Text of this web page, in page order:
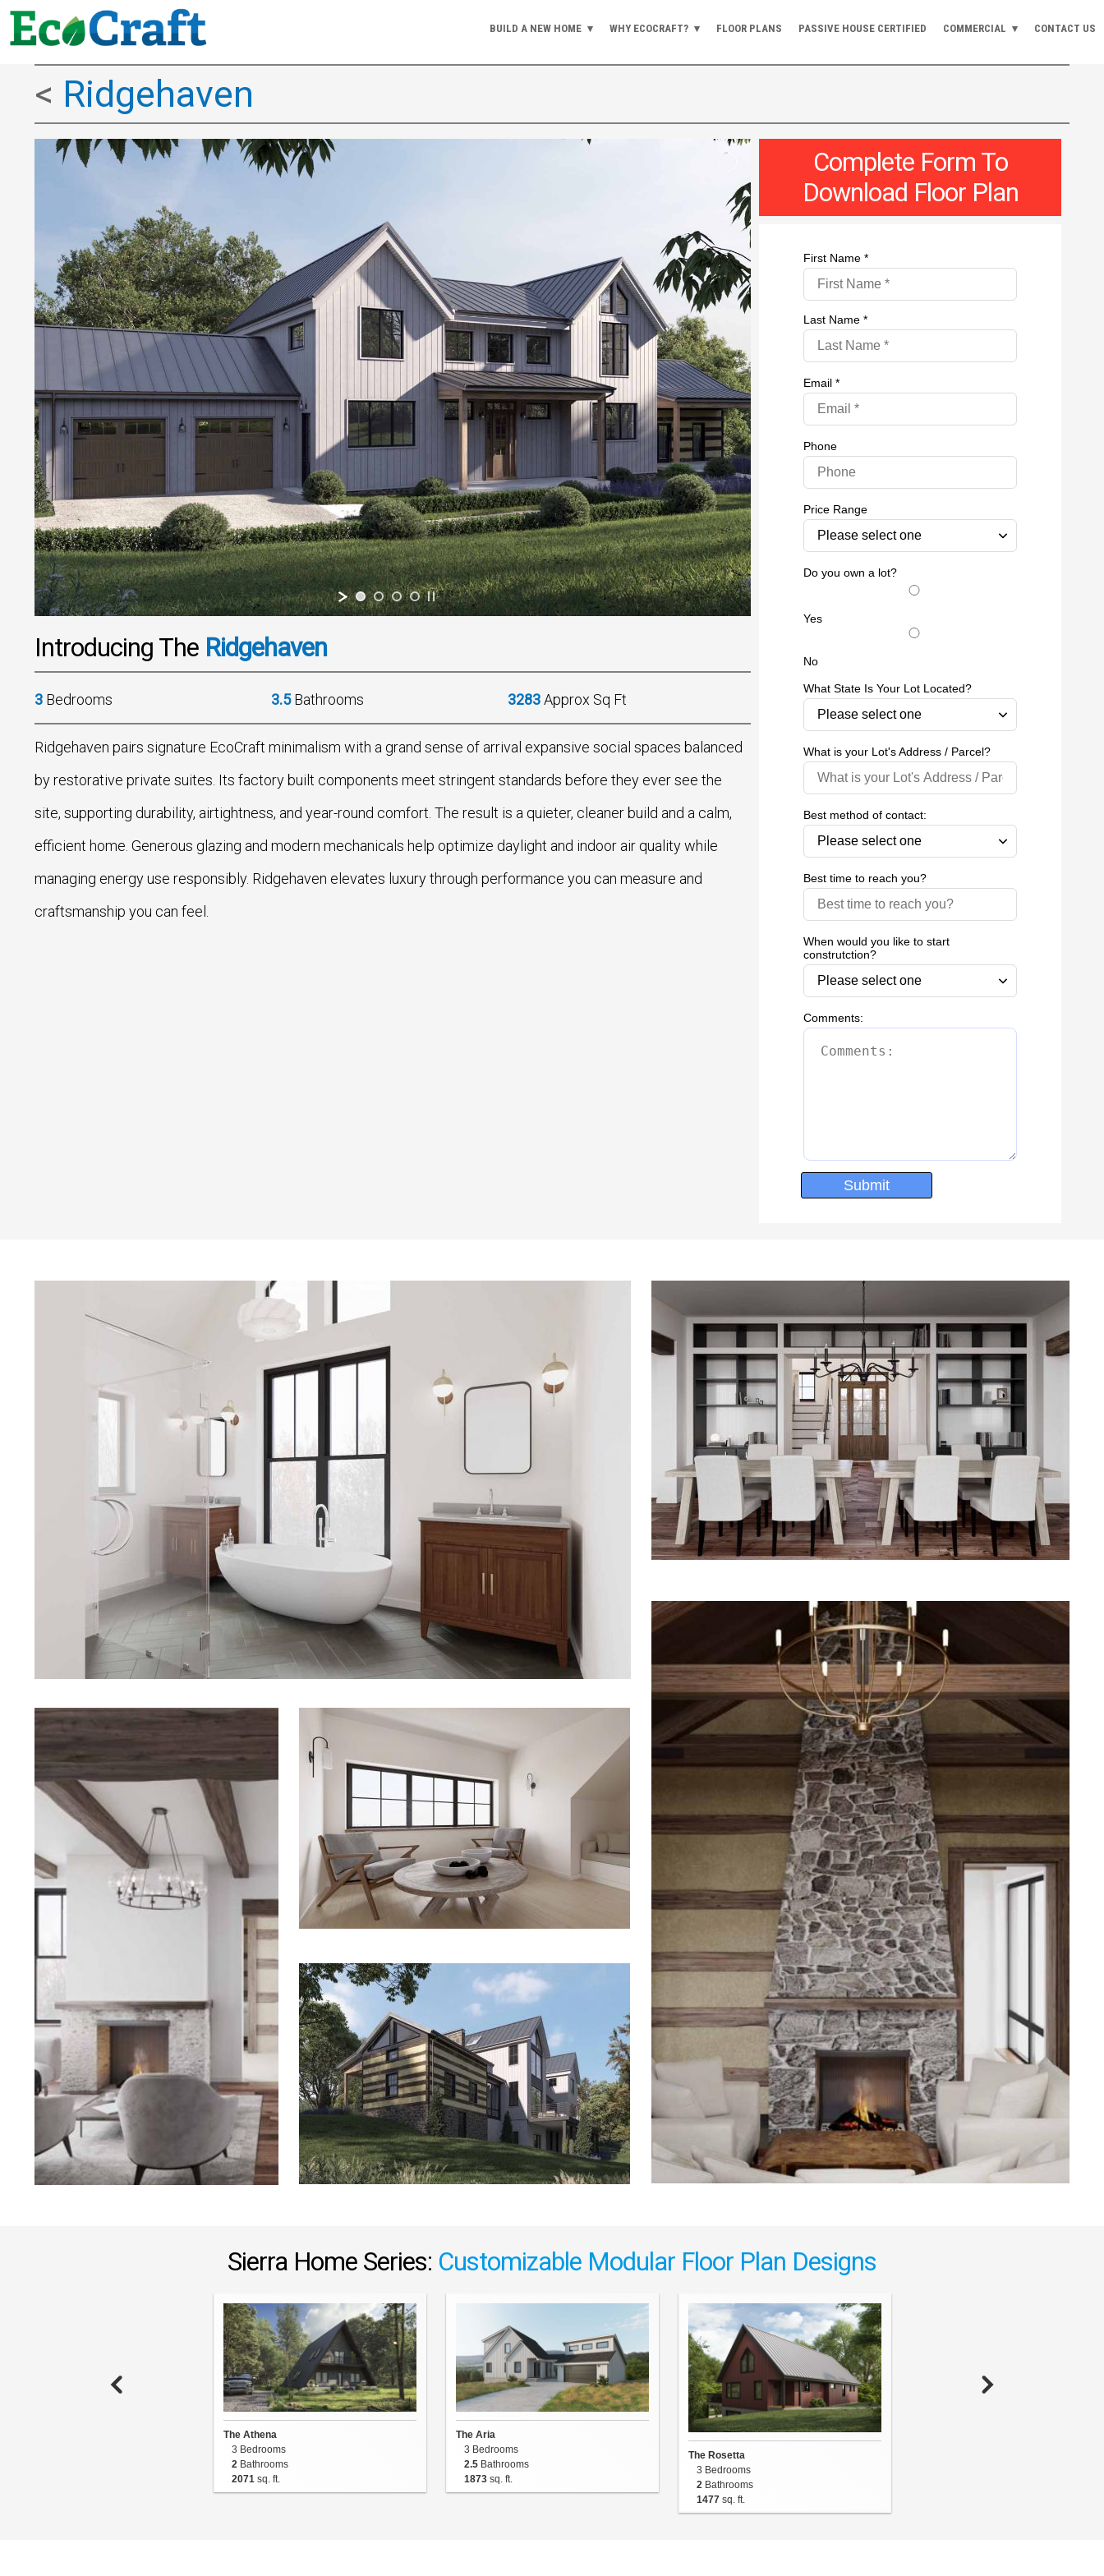
BUILD A NEW HOME WHY ECOCRAFT? FLOOR PLANS PASSIVE HOUSE CERTIFIED COMMERCIAL CONTACT US
< Ridgehaven
Introducing The Ridgehaven
3 Bedrooms 3.5Bathrooms 3283Approx Sq Ft
Ridgehaven pairs signature EcoCraft minimalism with a grand sense of arrival expansive social spaces balanced
by restorative private suites. Its factory built components meet stringent standards before they ever see the
site, supporting durability, airtightness, and year-round comfort. The result is a quieter, cleaner build and a calm,
efficient home. Generous glazing and modern mechanicals help optimize daylight and indoor air quality while
managing energy use responsibly. Ridgehaven elevates luxury through performance you can measure and
craftsmanship you can feel.
Complete Form To
Download Floor Plan
First Name *
Last Name *
Email *
Phone
Price Range
Do you own a lot?
Yes
No
What State Is Your Lot Located?
What is your Lot's Address / Parcel?
Best method of contact:
Best time to reach you?
When would you like to start
construtction?
Comments:
Submit
Sierra Home Series: Customizable Modular Floor Plan Designs
The Athena
3 Bedrooms
2Bathrooms
2071sq. ft.
The Aria
3 Bedrooms
2.5Bathrooms
1873sq. ft.
The Rosetta
3 Bedrooms
2 Bathrooms
1477sq. ft.